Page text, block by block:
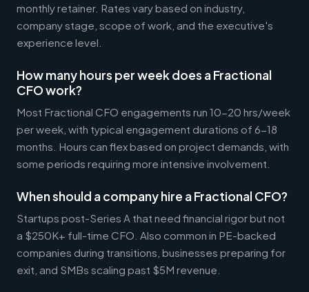
monthly retainer. Rates vary based on industry,
company stage, scope of work, and the executive's
experience level.
How many hours per week does a Fractional
CFO work?
Most Fractional CFO engagements run 10-20 hrs/week
per week, with typical engagement durations of 6-18
months. Hours can flex based on project demands, with
some periods requiring more intensive involvement.
When should a company hire a Fractional CFO?
Startups post-Series A that need financial rigor but not
a $250K+ full-time CFO. Also common in PE-backed
companies during transitions, businesses preparing for
exit, and SMBs scaling past $5M revenue.